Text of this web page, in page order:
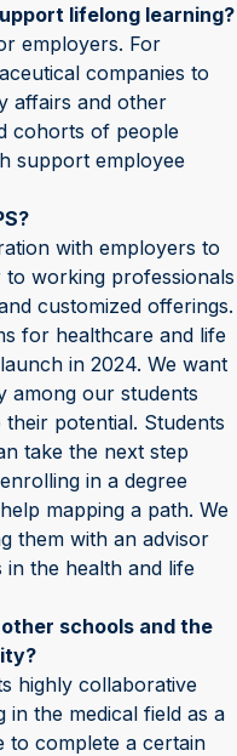
lifelong learning?
employers. For
companies to
affairs and other
cohorts of people
support employee
with employers to
working professionals
customized offerings.
for healthcare and life
in 2024. We want
among our students
potential. Students
take the next step
in a degree
mapping a path. We
them with an advisor
the health and life
schools and the
highly collaborative
the medical field as a
to complete a certain